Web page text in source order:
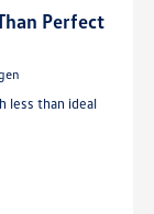
Perfect
less than ideal